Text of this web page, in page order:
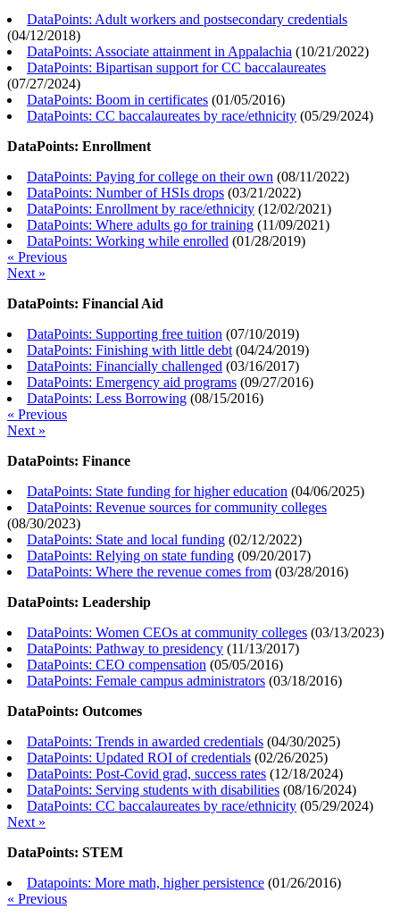
DataPoints: Adult workers and postsecondary credentials
(04/12/2018)
DataPoints: Associate attainment in Appalachia (10/21/2022)
DataPoints: Bipartisan support for CC baccalaureates
(07/27/2024)
DataPoints: Boom in certificates (01/05/2016)
DataPoints: CC baccalaureates by race/ethnicity (05/29/2024)
DataPoints: Enrollment
DataPoints: Paying for college on their own (08/11/2022)
DataPoints: Number of HSIs drops (03/21/2022)
DataPoints: Enrollment by race/ethnicity (12/02/2021)
DataPoints: Where adults go for training (11/09/2021)
DataPoints: Working while enrolled (01/28/2019)
« Previous
Next »
DataPoints: Financial Aid
DataPoints: Supporting free tuition (07/10/2019)
DataPoints: Finishing with little debt (04/24/2019)
DataPoints: Financially challenged (03/16/2017)
DataPoints: Emergency aid programs (09/27/2016)
DataPoints: Less Borrowing (08/15/2016)
« Previous
Next »
DataPoints: Finance
DataPoints: State funding for higher education (04/06/2025)
DataPoints: Revenue sources for community colleges
(08/30/2023)
DataPoints: State and local funding (02/12/2022)
DataPoints: Relying on state funding (09/20/2017)
DataPoints: Where the revenue comes from (03/28/2016)
DataPoints: Leadership
DataPoints: Women CEOs at community colleges (03/13/2023)
DataPoints: Pathway to presidency (11/13/2017)
DataPoints: CEO compensation (05/05/2016)
DataPoints: Female campus administrators (03/18/2016)
DataPoints: Outcomes
DataPoints: Trends in awarded credentials (04/30/2025)
DataPoints: Updated ROI of credentials (02/26/2025)
DataPoints: Post-Covid grad, success rates (12/18/2024)
DataPoints: Serving students with disabilities (08/16/2024)
DataPoints: CC baccalaureates by race/ethnicity (05/29/2024)
Next »
DataPoints: STEM
Datapoints: More math, higher persistence (01/26/2016)
« Previous